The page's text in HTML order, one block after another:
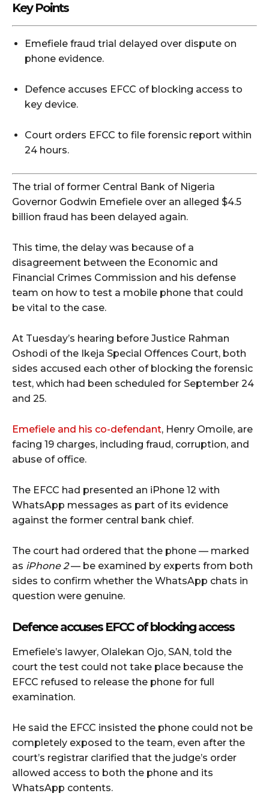
Key Points
Emefiele fraud trial delayed over dispute on
phone evidence.
Defence accuses EFCC of blocking access to
key device.
Court orders EFCC to file forensic report within
24 hours.
The trial of former Central Bank of Nigeria
Governor Godwin Emefiele over an alleged $4.5
billion fraud has been delayed again.
This time, the delay was because of a
disagreement between the Economic and
Financial Crimes Commission and his defense
team on how to test a mobile phone that could
be vital to the case.
At Tuesday’s hearing before Justice Rahman
Oshodi of the Ikeja Special Offences Court, both
sides accused each other of blocking the forensic
test, which had been scheduled for September 24
and 25.
Emefiele and his co-defendant, Henry Omoile, are
facing 19 charges, including fraud, corruption, and
abuse of office.
The EFCC had presented an iPhone 12 with
WhatsApp messages as part of its evidence
against the former central bank chief.
The court had ordered that the phone — marked
as iPhone 2— be examined by experts from both
sides to confirm whether the WhatsApp chats in
question were genuine.
Defence accuses EFCC of blocking access
Emefiele’s lawyer, Olalekan Ojo, SAN, told the
court the test could not take place because the
EFCC refused to release the phone for full
examination.
He said the EFCC insisted the phone could not be
completely exposed to the team, even after the
court’s registrar clarified that the judge’s order
allowed access to both the phone and its
WhatsApp contents.